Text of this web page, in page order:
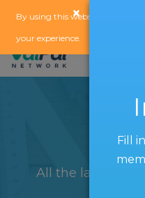
By using this website, you
your experience.
All the latest
×
Fill